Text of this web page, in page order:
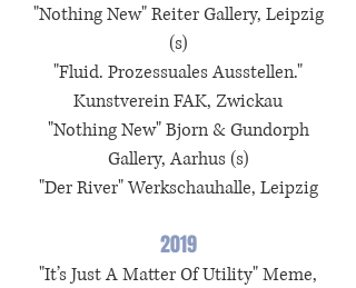
"Nothing New" Reiter Gallery, Leipzig
(s)
"Fluid. Prozessuales Ausstellen."
Kunstverein FAK, Zwickau
"Nothing New" Bjorn & Gundorph
Gallery, Aarhus (s)
"Der River" Werkschauhalle, Leipzig
2019
"It’s Just A Matter Of Utility" Meme,